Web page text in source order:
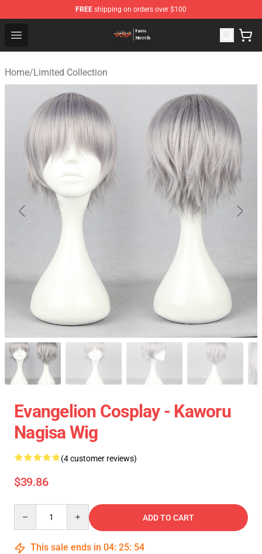
FREE shipping on orders over $100
Open menu
Evangelion Store - Official Evangelion Merchandise Shop
Home/Limited Collection
Evangelion Cosplay - Kaworu
Nagisa Wig
(4 customer reviews)
$39.86
ADD TO CART
This sale ends in 04: 25: 53